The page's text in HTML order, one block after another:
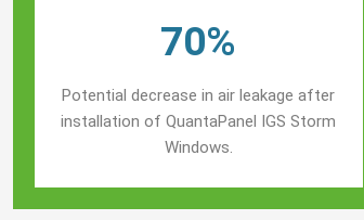
70%
Potential decrease in air leakage after
installation of QuantaPanel IGS Storm
Windows.